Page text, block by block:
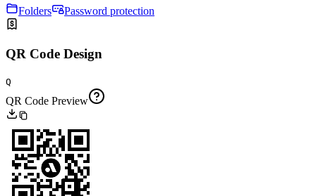
Folders Password protection
QR Code Design
Q
QR Code Preview